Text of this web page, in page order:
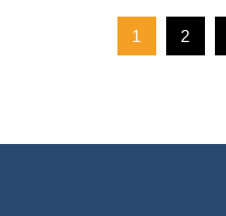
1 2